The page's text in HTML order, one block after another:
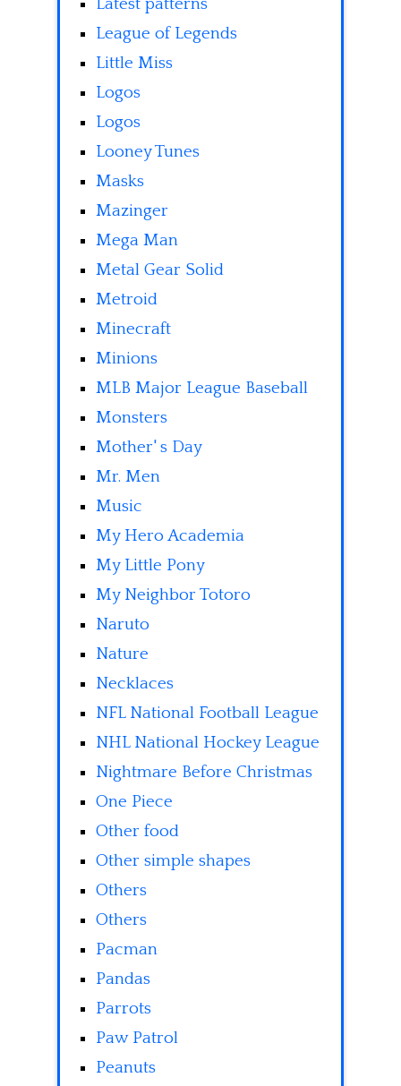
Latest patterns
League of Legends
Little Miss
Logos
Logos
Looney Tunes
Masks
Mazinger
Mega Man
Metal Gear Solid
Metroid
Minecraft
Minions
MLB Major League Baseball
Monsters
Mother' s Day
Mr. Men
Music
My Hero Academia
My Little Pony
My Neighbor Totoro
Naruto
Nature
Necklaces
NFL National Football League
NHL National Hockey League
Nightmare Before Christmas
One Piece
Other food
Other simple shapes
Others
Others
Pacman
Pandas
Parrots
Paw Patrol
Peanuts